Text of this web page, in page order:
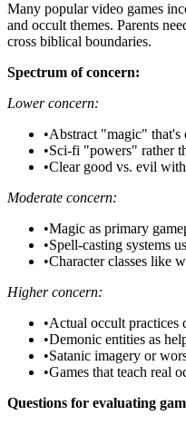
Many popular video games
and occult themes. Parents
cross biblical boundaries.
Spectrum of concern:
Lower concern:
•Abstract "magic"
•Sci-fi "powers" rather
•Clear good vs. evil
Moderate concern:
•Magic as primary
•Spell-casting systems
•Character classes like
Higher concern:
•Actual occult practices
•Demonic entities as
•Satanic imagery or
•Games that teach real
Questions for evaluating